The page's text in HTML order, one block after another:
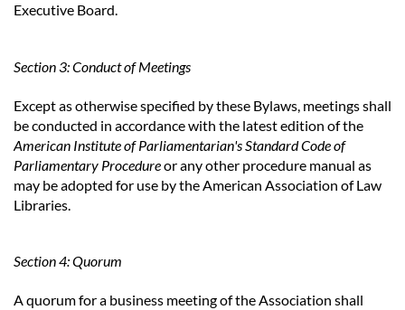
Executive Board.
Section 3: Conduct of Meetings
Except as otherwise specified by these Bylaws, meetings shall
be conducted in accordance with the latest edition of the
American Institute of Parliamentarian's Standard Code of
Parliamentary Procedureor any other procedure manual as
may be adopted for use by the American Association of Law
Libraries.
Section 4: Quorum
A quorum for a business meeting of the Association shall